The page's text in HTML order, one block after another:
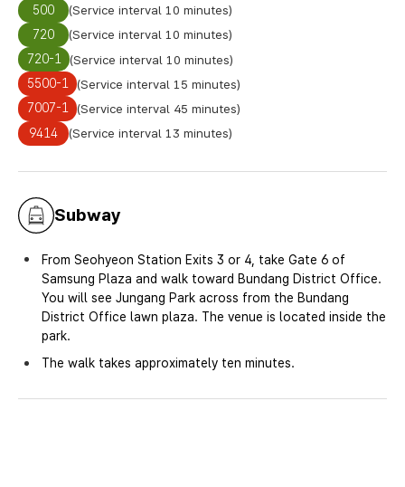
500
(Service interval 10 minutes)
720
(Service interval 10 minutes)
720-1
(Service interval 10 minutes)
5500-1 (Service interval 15 minutes)
7007-1 (Service interval 45 minutes)
9414
(Service interval 13 minutes)
Subway
From Seohyeon Station Exits 3 or 4, take Gate 6 of
Samsung Plaza and walk toward Bundang District Office.
You will see Jungang Park across from the Bundang
District Office lawn plaza. The venue is located inside the
park.
The walk takes approximately ten minutes.